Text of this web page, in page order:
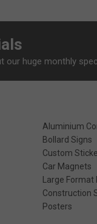
our huge monthly
Aluminium
Bollard Signs
Custom
Car Magnets
Large
Construction
Posters